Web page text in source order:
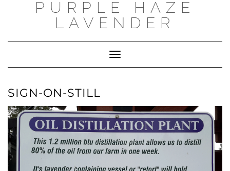
PURPLE HAZE
LAVENDER
Toggle
Navigation
SIGN-ON-STILL